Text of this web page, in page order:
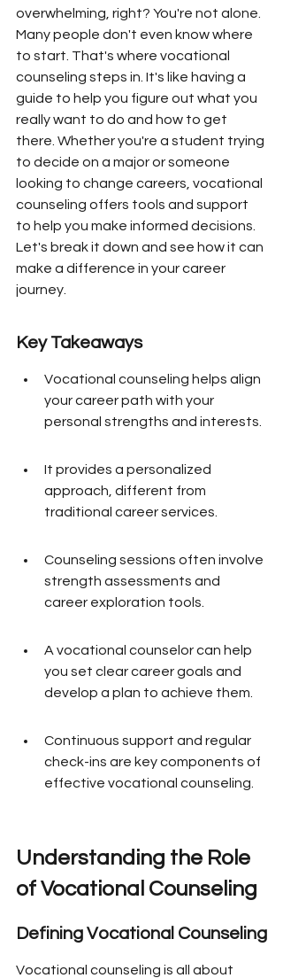
overwhelming, right? You're not alone.
Many people don't even know where
to start. That's where vocational
counseling steps in. It's like having a
guide to help you figure out what you
really want to do and how to get
there. Whether you're a student trying
to decide on a major or someone
looking to change careers, vocational
counseling offers tools and support
to help you make informed decisions.
Let's break it down and see how it can
make a difference in your career
journey.
Key Takeaways
Vocational counseling helps align
your career path with your
personal strengths and interests.
It provides a personalized
approach, different from
traditional career services.
Counseling sessions often involve
strength assessments and
career exploration tools.
A vocational counselor can help
you set clear career goals and
develop a plan to achieve them.
Continuous support and regular
check-ins are key components of
effective vocational counseling.
Understanding the Role
of Vocational Counseling
Defining Vocational Counseling
Vocational counseling is all about